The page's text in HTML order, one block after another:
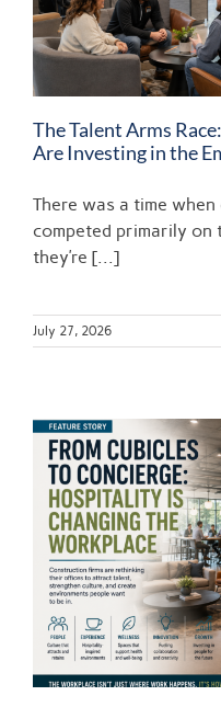
The Talent Arms
Are Investing in the
There was a time
competed primarily on
they’re [...]
July 27, 2026